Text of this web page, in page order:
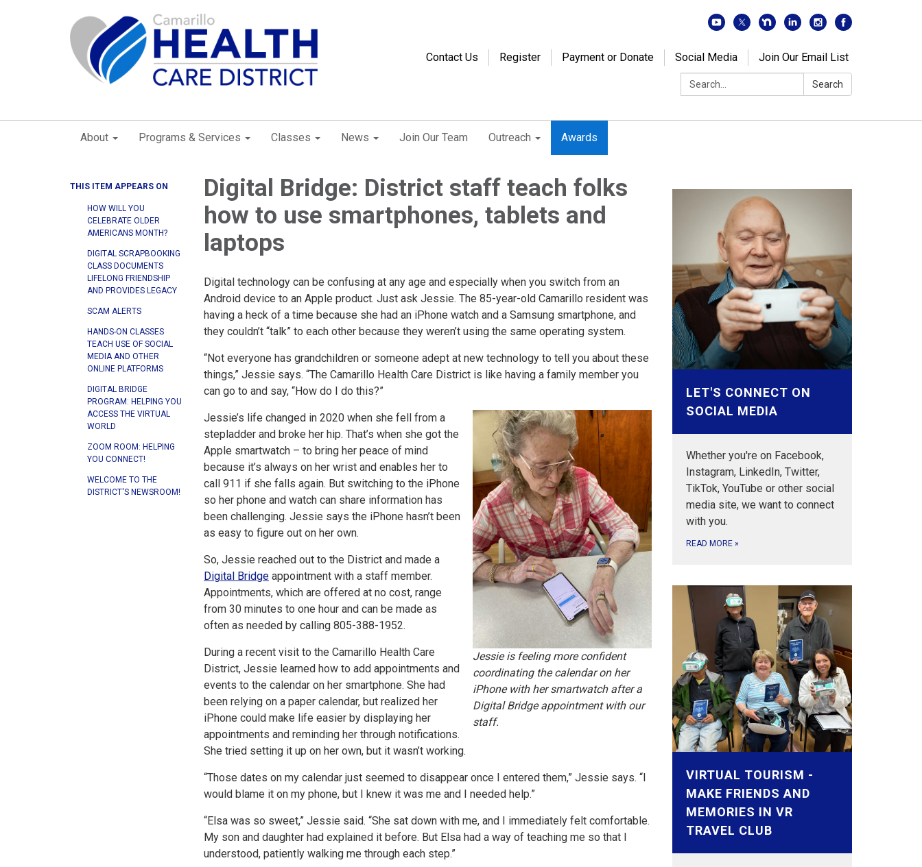
Contact Us Register Payment or Donate Social Media
Join Our Email List
Search:
Search
About Programs & Services Classes News Join Our Team Outreach Awards
THIS ITEM APPEARS ON
HOW WILL YOU
CELEBRATE OLDER
AMERICANS MONTH?
DIGITAL SCRAPBOOKING
CLASS DOCUMENTS
LIFELONG FRIENDSHIP
AND PROVIDES LEGACY
SCAM ALERTS
HANDS-ON CLASSES
TEACH USE OF SOCIAL
MEDIA AND OTHER
ONLINE PLATFORMS
DIGITAL BRIDGE
PROGRAM: HELPING YOU
ACCESS THE VIRTUAL
WORLD
ZOOM ROOM: HELPING
YOU CONNECT!
WELCOME TO THE
DISTRICT'S NEWSROOM!
Digital Bridge: District staff teach folks
how to use smartphones, tablets and
laptops
Digital technology can be confusing at any age and especially when you switch from an
Android device to an Apple product. Just ask Jessie. The 85-year-old Camarillo resident was
having a heck of a time because she had an iPhone watch and a Samsung smartphone, and
they couldn’t “talk” to each other because they weren’t using the same operating system.
“Not everyone has grandchildren or someone adept at new technology to tell you about these
things,” Jessie says. “The Camarillo Health Care District is like having a family member you
can go to and say, “How do I do this?”
Jessie is feeling more confident
coordinating the calendar on her
iPhone with her smartwatch after a
Digital Bridge appointment with our
staff.
Jessie’s life changed in 2020 when she fell from a
stepladder and broke her hip. That’s when she got the
Apple smartwatch – to bring her peace of mind
because it’s always on her wrist and enables her to
call 911 if she falls again. But switching to the iPhone
so her phone and watch can share information has
been challenging. Jessie says the iPhone hasn’t been
as easy to figure out on her own.
So, Jessie reached out to the District and made a
Digital Bridge appointment with a staff member.
Appointments, which are offered at no cost, range
from 30 minutes to one hour and can be made as
often as needed by calling 805-388-1952.
During a recent visit to the Camarillo Health Care
District, Jessie learned how to add appointments and
events to the calendar on her smartphone. She had
been relying on a paper calendar, but realized her
iPhone could make life easier by displaying her
appointments and reminding her through notifications.
She tried setting it up on her own, but it wasn’t working.
“Those dates on my calendar just seemed to disappear once I entered them,” Jessie says. “I
would blame it on my phone, but I knew it was me and I needed help.”
“Elsa was so sweet,” Jessie said. “She sat down with me, and I immediately felt comfortable.
My son and daughter had explained it before. But Elsa had a way of teaching me so that I
understood, patiently walking me through each step.”
LET'S CONNECT ON
SOCIAL MEDIA
Whether you're on Facebook,
Instagram, LinkedIn, Twitter,
TikTok, YouTube or other social
media site, we want to connect
with you.
READ MORE »
VIRTUAL TOURISM -
MAKE FRIENDS AND
MEMORIES IN VR
TRAVEL CLUB